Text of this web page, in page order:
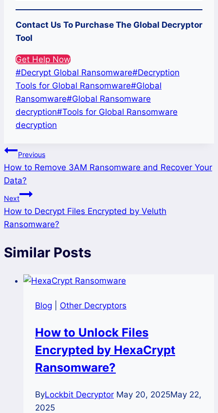
Contact Us To Purchase The Global Decryptor
Tool
Get Help Now
Post
Tags:
#Decrypt Global Ransomware#Decryption
Tools for Global Ransomware#Global
Ransomware#Global Ransomware
decryption#Tools for Global Ransomware
decryption
Post
navigation
Previous
How to Remove 3AM Ransomware and Recover Your
Data?
Next
How to Decrypt Files Encrypted by Veluth
Ransomware?
Similar Posts
Blog Other Decryptors
How to Unlock Files
Encrypted by HexaCrypt
Ransomware?
ByLockbit Decryptor May 20, 2025May 22,
2025